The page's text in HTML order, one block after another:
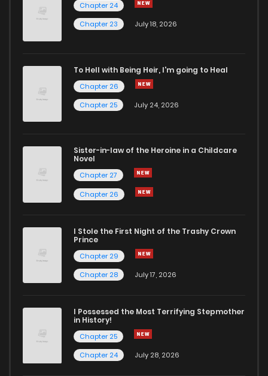
Chapter 24
Chapter 23
July 18, 2026
To Hell with Being Heir, I'm going to Heal
Chapter 26
Chapter 25
July 24, 2026
Sister-in-law of the Heroine in a Childcare
Novel
Chapter 27
Chapter 26
I Stole the First Night of the Trashy Crown
Prince
Chapter 29
Chapter 28
July 17, 2026
I Possessed the Most Terrifying Stepmother
in History!
Chapter 25
Chapter 24
July 28, 2026